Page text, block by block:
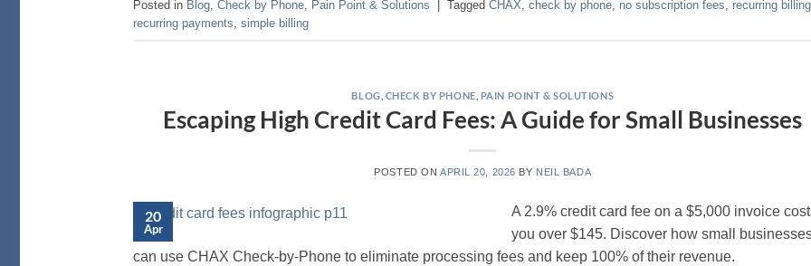
Posted in Blog, Check by Phone, Pain Point & Solutions Tagged CHAX, check by phone, no subscription fees, recurring billing
recurring payments, simple billing
BLOG CHECK BY PHONE PAIN POINT & SOLUTIONS
Escaping High Credit Card Fees: A Guide for Small Businesses
POSTED ON APRIL 20, 2026 BY NEIL BADA
20
Apr
A 2.9% credit card fee on a $5,000 invoice
you over $145. Discover how small
can use CHAX Check-by-Phone to eliminate processing fees and keep 100% of their revenue.